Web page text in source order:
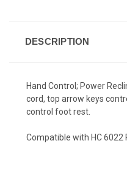
DESCRIPTION
Hand Control; Power
cord, top arrow keys
control foot rest.
Compatible with HC 6022